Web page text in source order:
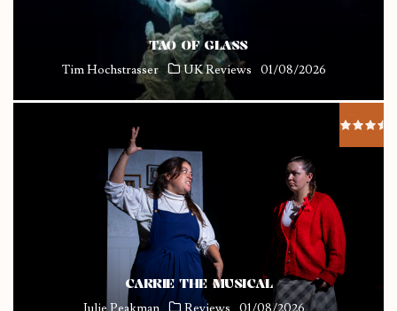
TAO OF GLASS
Tim Hochstrasser UK Reviews 01/08/2026
CARRIE THE MUSICAL